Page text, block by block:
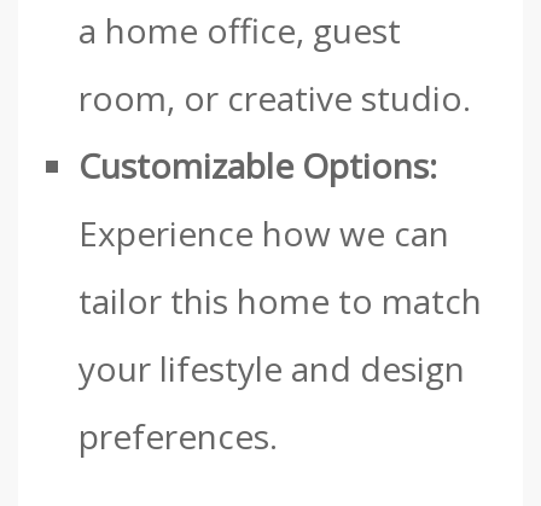
a home office, guest
room, or creative studio.
Customizable Options:
Experience how we can
tailor this home to match
your lifestyle and design
preferences.